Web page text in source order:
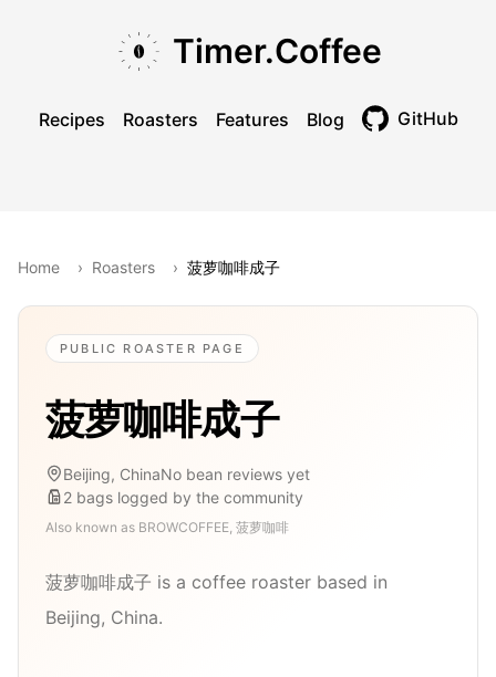
Timer.Coffee
Recipes Roasters Features Blog GitHub
Home › Roasters › 菠萝咖啡成子
PUBLIC ROASTER PAGE
菠萝咖啡成子
Beijing, ChinaNo bean reviews yet
2 bags logged by the community
Also known as BROWCOFFEE, 菠萝咖啡
菠萝咖啡成子 is a coffee roaster based in
Beijing, China.